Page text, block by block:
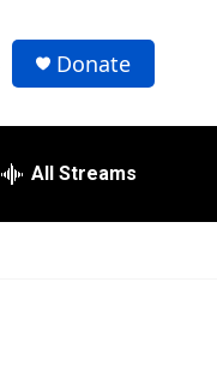
Donate
All Streams